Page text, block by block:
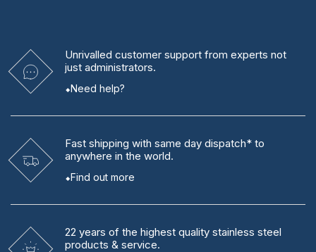
Unrivalled customer support from experts not
just administrators.
Need help?
Fast shipping with same day dispatch* to
anywhere in the world.
Find out more
22 years of the highest quality stainless steel
products & service.